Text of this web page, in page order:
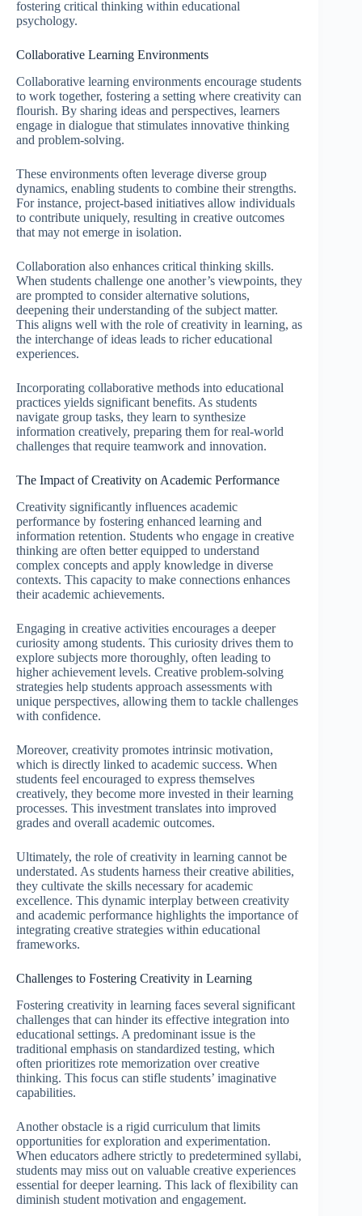
fostering critical thinking within educational
psychology.
Collaborative Learning Environments
Collaborative learning environments encourage students
to work together, fostering a setting where creativity can
flourish. By sharing ideas and perspectives, learners
engage in dialogue that stimulates innovative thinking
and problem-solving.
These environments often leverage diverse group
dynamics, enabling students to combine their strengths.
For instance, project-based initiatives allow individuals
to contribute uniquely, resulting in creative outcomes
that may not emerge in isolation.
Collaboration also enhances critical thinking skills.
When students challenge one another’s viewpoints, they
are prompted to consider alternative solutions,
deepening their understanding of the subject matter.
This aligns well with the role of creativity in learning, as
the interchange of ideas leads to richer educational
experiences.
Incorporating collaborative methods into educational
practices yields significant benefits. As students
navigate group tasks, they learn to synthesize
information creatively, preparing them for real-world
challenges that require teamwork and innovation.
The Impact of Creativity on Academic Performance
Creativity significantly influences academic
performance by fostering enhanced learning and
information retention. Students who engage in creative
thinking are often better equipped to understand
complex concepts and apply knowledge in diverse
contexts. This capacity to make connections enhances
their academic achievements.
Engaging in creative activities encourages a deeper
curiosity among students. This curiosity drives them to
explore subjects more thoroughly, often leading to
higher achievement levels. Creative problem-solving
strategies help students approach assessments with
unique perspectives, allowing them to tackle challenges
with confidence.
Moreover, creativity promotes intrinsic motivation,
which is directly linked to academic success. When
students feel encouraged to express themselves
creatively, they become more invested in their learning
processes. This investment translates into improved
grades and overall academic outcomes.
Ultimately, the role of creativity in learning cannot be
understated. As students harness their creative abilities,
they cultivate the skills necessary for academic
excellence. This dynamic interplay between creativity
and academic performance highlights the importance of
integrating creative strategies within educational
frameworks.
Challenges to Fostering Creativity in Learning
Fostering creativity in learning faces several significant
challenges that can hinder its effective integration into
educational settings. A predominant issue is the
traditional emphasis on standardized testing, which
often prioritizes rote memorization over creative
thinking. This focus can stifle students’ imaginative
capabilities.
Another obstacle is a rigid curriculum that limits
opportunities for exploration and experimentation.
When educators adhere strictly to predetermined syllabi,
students may miss out on valuable creative experiences
essential for deeper learning. This lack of flexibility can
diminish student motivation and engagement.